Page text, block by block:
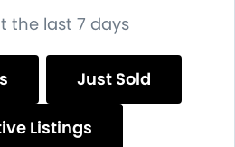
the last 7 days
Just Sold
Listings